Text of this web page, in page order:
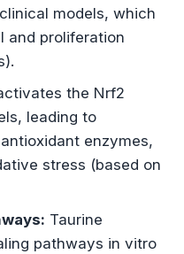
models, which
and proliferation
the Nrf2
leading to
enzymes,
stress (based on
Taurine
pathways in vitro